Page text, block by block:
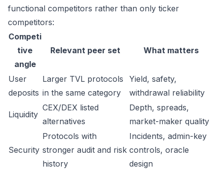
functional competitors rather than only ticker
competitors:
Competi
tive
angle
Relevant peer set What matters
User
deposits
Larger TVL protocols
in the same category
Yield, safety,
withdrawal reliability
Liquidity
CEX/DEX listed
alternatives
Depth, spreads,
market-maker quality
Security
Protocols with
stronger audit and risk
history
Incidents, admin-key
controls, oracle
design